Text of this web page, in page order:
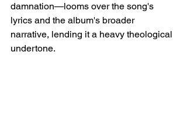
damnation—looms over the song's
lyrics and the album's broader
narrative, lending it a heavy theological
undertone.